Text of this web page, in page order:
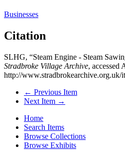
Businesses
Citation
SLHG, “Steam Engine - Steam
Stradbroke Village Archive, accessed
http://www.stradbrokearchive.org.uk/
← Previous Item
Next Item →
Home
Search Items
Browse Collections
Browse Exhibits